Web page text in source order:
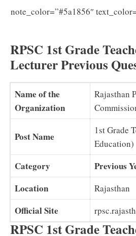
note_color=”#5a1856″
RPSC 1st Grade
Lecturer Previous
Name of the
Organization
Rajasthan
Post Name
1st Grade
Education)
Category
Previous
Location
Rajasthan
Official Site
RPSC 1st Grade